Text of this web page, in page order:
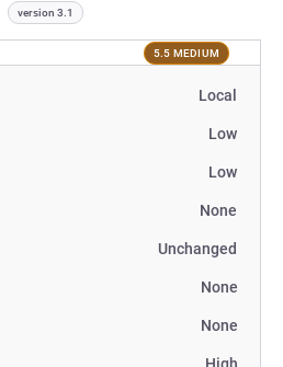
version 3.1
5.5 MEDIUM
Local
Low
Low
None
Unchanged
None
None